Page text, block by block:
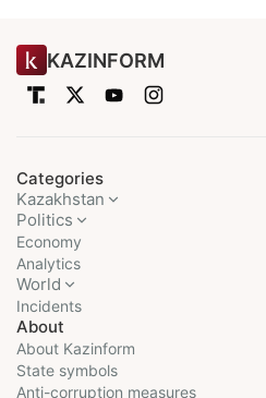
KAZINFORM
Categories
Kazakhstan
Politics
Economy
Analytics
World
Incidents
About
About Kazinform
State symbols
Anti-corruption measures